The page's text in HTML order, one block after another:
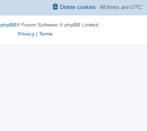
All times are UTC
Delete cookies
phpBB® Forum Software © phpBB Limited
Privacy| Terms